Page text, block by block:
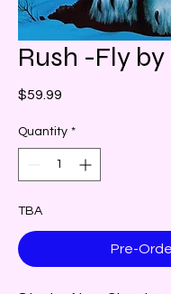
Rush -Fly
$59.99
Quantity *
TBA
Pre-